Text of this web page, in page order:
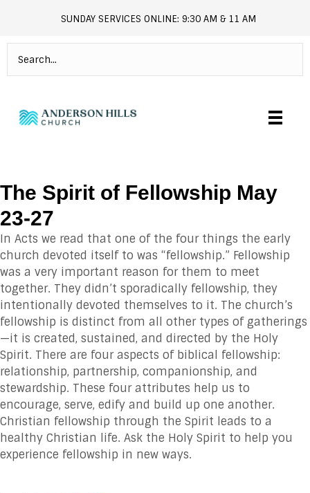
andersonhills.online.church
SUNDAY SERVICES ONLINE: 9:30 AM & 11 AM
The Spirit of Fellowship May
23-27
In Acts we read that one of the four things the early
church devoted itself to was “fellowship.” Fellowship
was a very important reason for them to meet
together. They didn’t sporadically fellowship, they
intentionally devoted themselves to it. The church’s
fellowship is distinct from all other types of gatherings
—it is created, sustained, and directed by the Holy
Spirit. There are four aspects of biblical fellowship:
relationship, partnership, companionship, and
stewardship. These four attributes help us to
encourage, serve, edify and build up one another.
Christian fellowship through the Spirit leads to a
healthy Christian life. Ask the Holy Spirit to help you
experience fellowship in new ways.